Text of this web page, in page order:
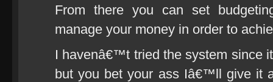
From there you can set
manage your money in order to
I havenâ€™t tried the system since
but you bet your ass Iâ€™ll give it